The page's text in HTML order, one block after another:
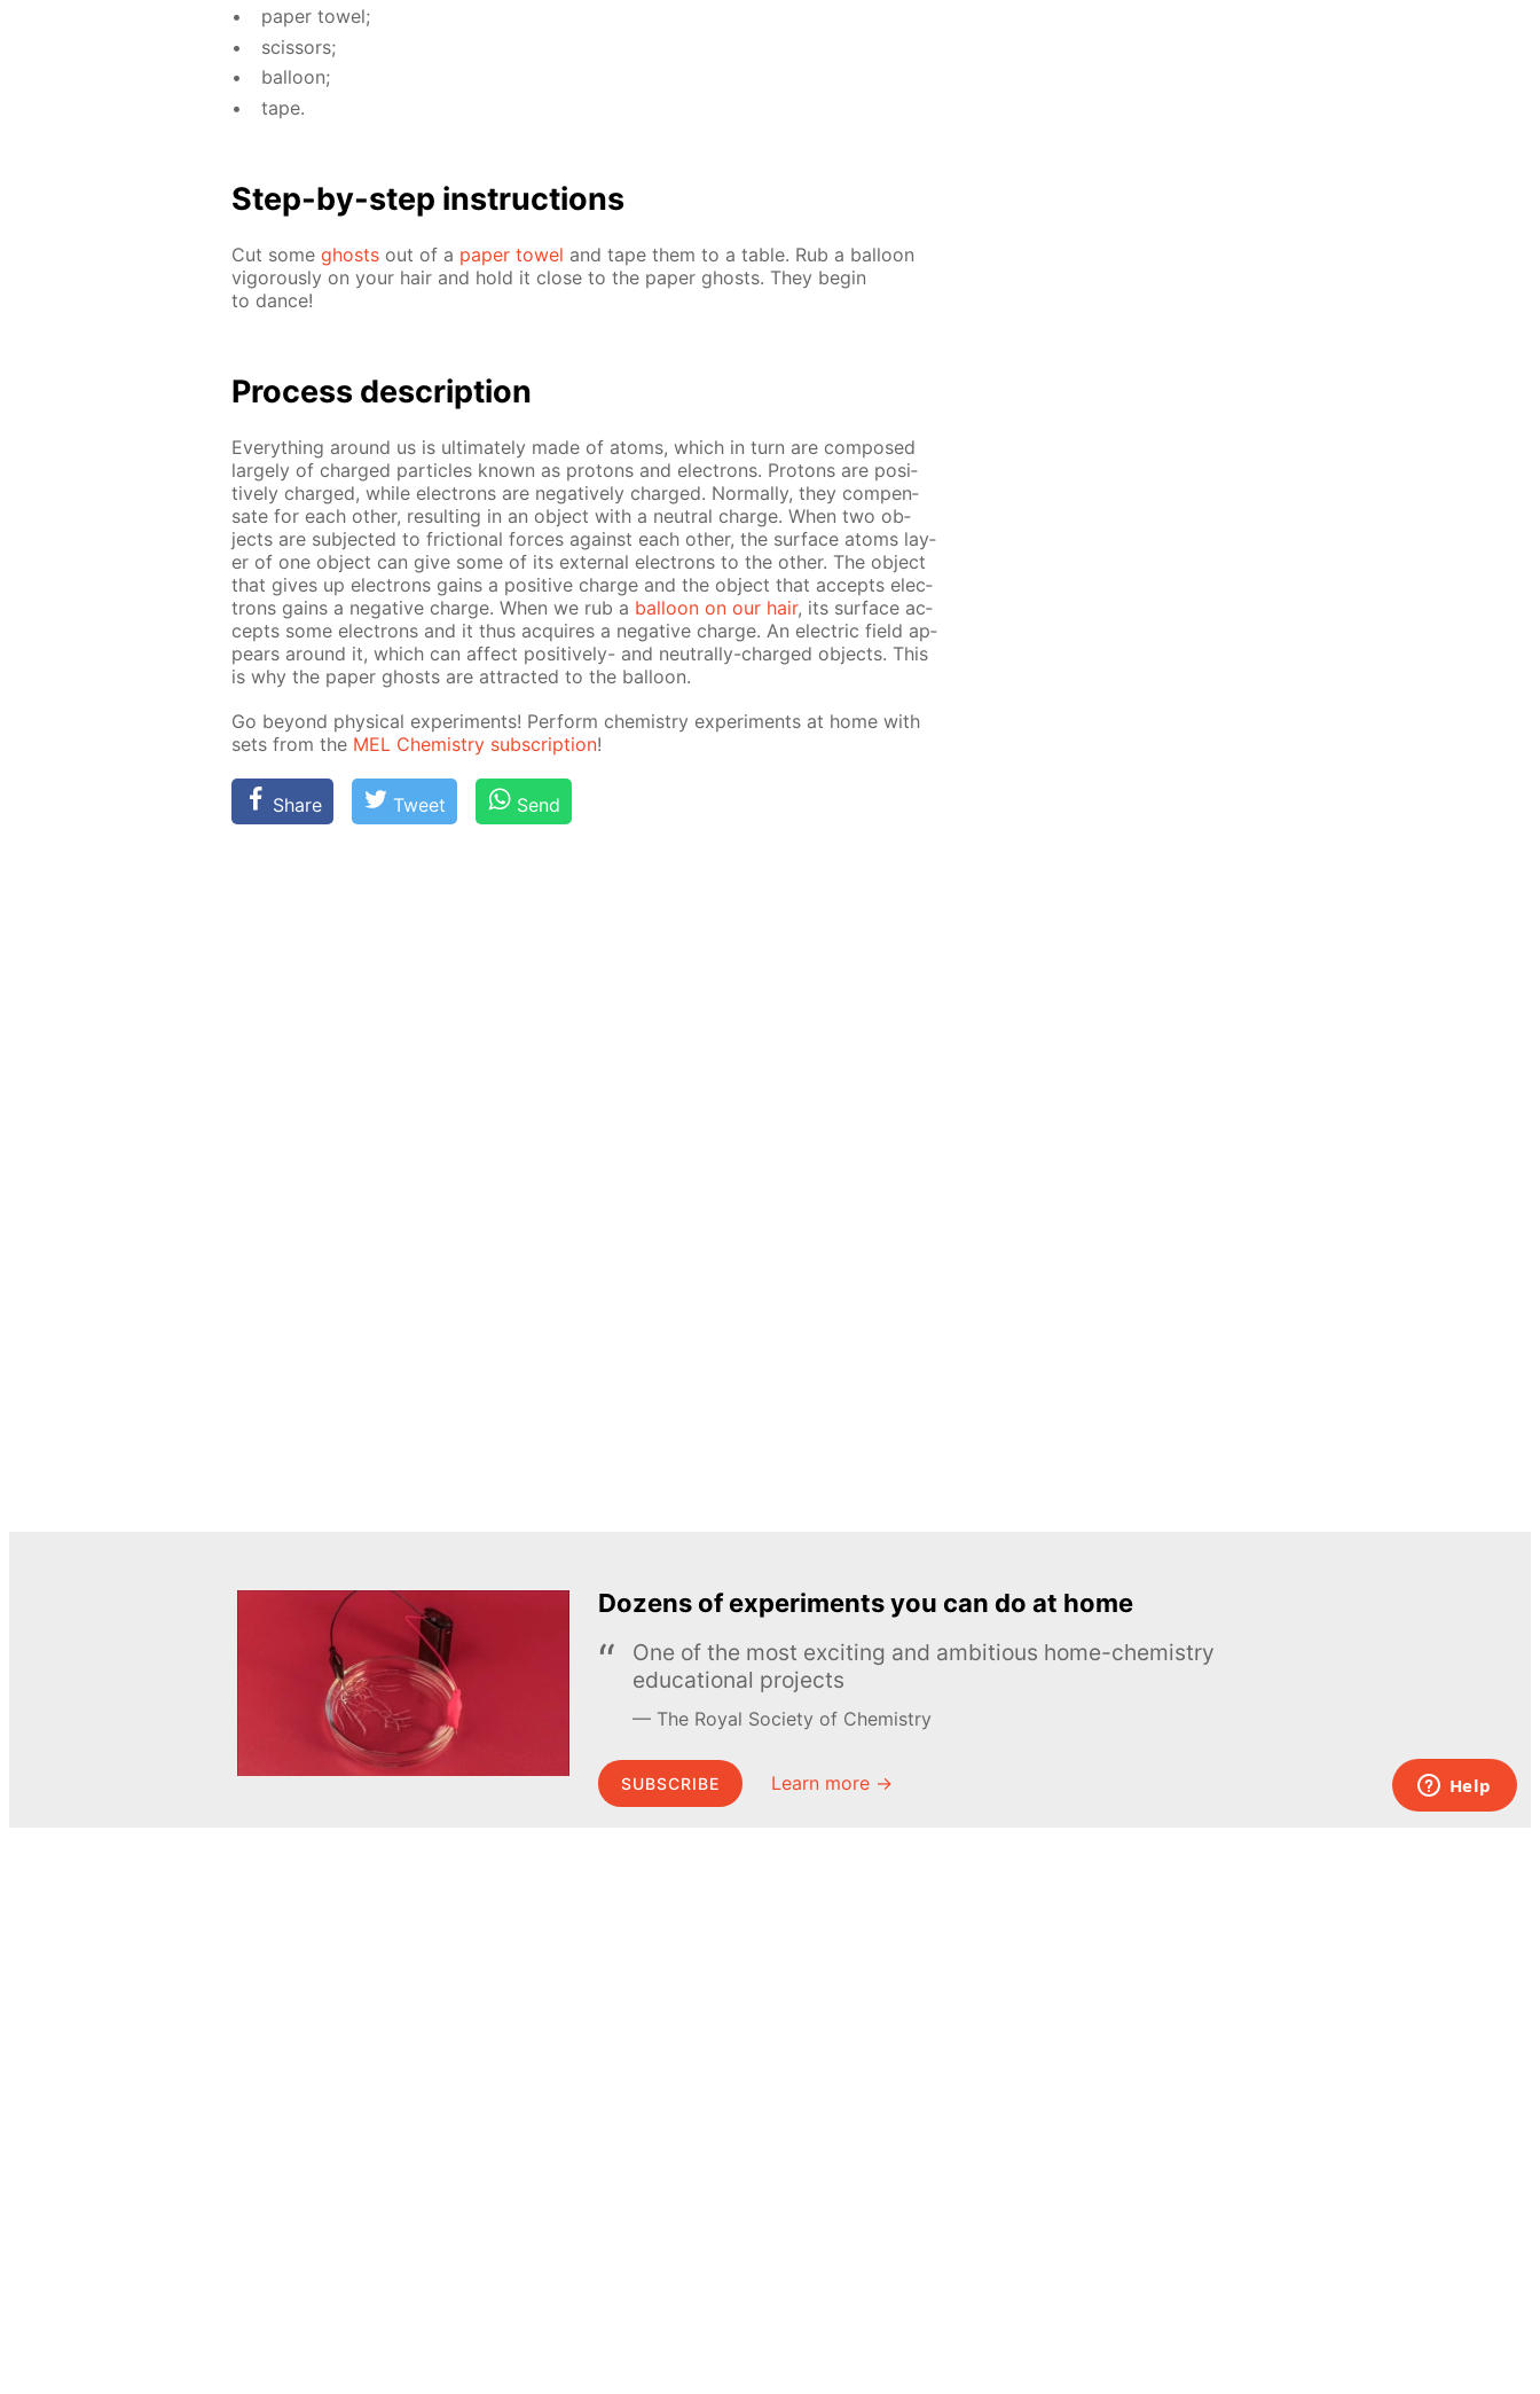
pa­per tow­el;
scis­sors;
bal­loon;
tape.
Step-by-step in­struc­tions
Cut some ghosts out of a pa­per tow­el and tape them to a ta­ble. Rub a bal­loon
vig­or­ous­ly on your hair and hold it close to the pa­per ghosts. They be­gin
to dance!
Pro­cess­ de­scrip­tion
Ev­ery­thing around us is ul­ti­mate­ly made of atoms, which in turn are com­posed
large­ly of charged par­ti­cles known as pro­tons and elec­trons. Pro­tons are pos­i­
tive­ly charged, while elec­trons are neg­a­tive­ly charged. Nor­mal­ly, they com­pen­
sate for each oth­er, re­sult­ing in an ob­ject with a neu­tral charge. When two ob­
jects are sub­ject­ed to fric­tion­al forces against each oth­er, the sur­face atoms lay­
er of one ob­ject can give some of its ex­ter­nal elec­trons to the oth­er. The ob­ject
that gives up elec­trons gains a pos­i­tive charge and the ob­ject that ac­cepts elec­
trons gains a neg­a­tive charge. When we rub a bal­loon on our hair, its sur­face ac­
cepts some elec­trons and it thus ac­quires a neg­a­tive charge. An elec­tric field ap­
pears around it, which can af­fect pos­i­tive­ly- and neu­tral­ly-charged ob­jects. This
is why the pa­per ghosts are at­tract­ed to the bal­loon.
Go be­yond phys­i­cal ex­per­i­ments! Per­form chem­istry ex­per­i­ments at home with
sets from the MEL Chem­istry sub­scrip­tion!
Share Tweet Send
Dozens of experiments you can do at home
One of the most exciting and ambitious home-chemistry
educational projects
The Royal Society of Chemistry
SUBSCRIBE Learn more →